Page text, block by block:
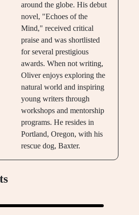
around the globe. His debut
novel, "Echoes of the
Mind," received critical
praise and was shortlisted
for several prestigious
awards. When not writing,
Oliver enjoys exploring the
natural world and inspiring
young writers through
workshops and mentorship
programs. He resides in
Portland, Oregon, with his
rescue dog, Baxter.